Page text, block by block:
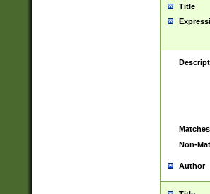
Title
Matches
Non-
Author